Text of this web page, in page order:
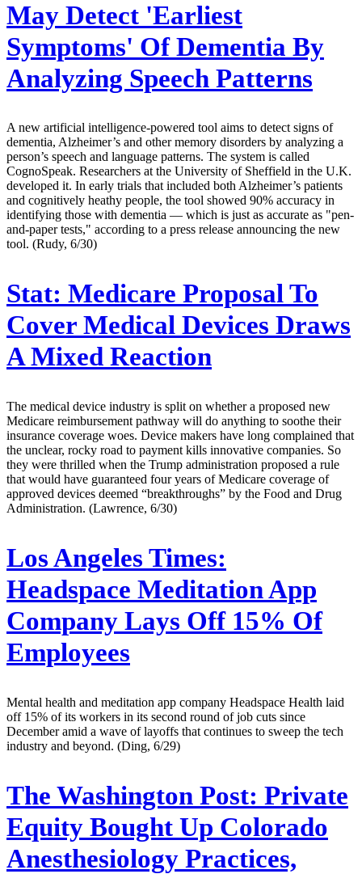
May Detect 'Earliest
Symptoms' Of Dementia By
Analyzing Speech Patterns
A new artificial intelligence-powered tool aims to detect signs of
dementia, Alzheimer’s and other memory disorders by analyzing a
person’s speech and language patterns. The system is called
CognoSpeak. Researchers at the University of Sheffield in the U.K.
developed it. In early trials that included both Alzheimer’s patients
and cognitively heathy people, the tool showed 90% accuracy in
identifying those with dementia — which is just as accurate as "pen-
and-paper tests," according to a press release announcing the new
tool. (Rudy, 6/30)
Stat: Medicare Proposal To
Cover Medical Devices Draws
A Mixed Reaction
The medical device industry is split on whether a proposed new
Medicare reimbursement pathway will do anything to soothe their
insurance coverage woes. Device makers have long complained that
the unclear, rocky road to payment kills innovative companies. So
they were thrilled when the Trump administration proposed a rule
that would have guaranteed four years of Medicare coverage of
approved devices deemed “breakthroughs” by the Food and Drug
Administration. (Lawrence, 6/30)
Los Angeles Times:
Headspace Meditation App
Company Lays Off 15% Of
Employees
Mental health and meditation app company Headspace Health laid
off 15% of its workers in its second round of job cuts since
December amid a wave of layoffs that continues to sweep the tech
industry and beyond. (Ding, 6/29)
The Washington Post: Private
Equity Bought Up Colorado
Anesthesiology Practices,